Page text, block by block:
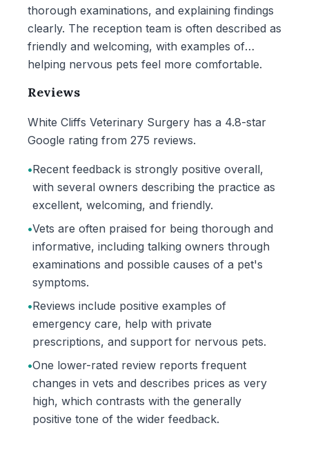
thorough examinations, and explaining findings
clearly. The reception team is often described as
friendly and welcoming, with examples of
helping nervous pets feel more comfortable.
Reviews
White Cliffs Veterinary Surgery has a 4.8-star
Google rating from 275 reviews.
•Recent feedback is strongly positive overall,
with several owners describing the practice as
excellent, welcoming, and friendly.
•Vets are often praised for being thorough and
informative, including talking owners through
examinations and possible causes of a pet's
symptoms.
•Reviews include positive examples of
emergency care, help with private
prescriptions, and support for nervous pets.
•One lower-rated review reports frequent
changes in vets and describes prices as very
high, which contrasts with the generally
positive tone of the wider feedback.